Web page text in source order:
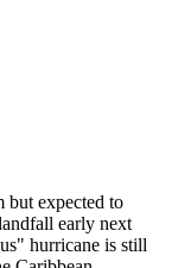
but expected to
early next
hurricane is still